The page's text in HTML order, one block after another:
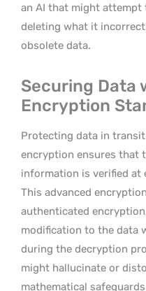
an AI that might attempt
deleting what it
obsolete data.
Securing Data
Encryption
Protecting data in
encryption ensures that
information is verified at
This advanced
authenticated
modification to the data
during the decryption
might hallucinate or
mathematical